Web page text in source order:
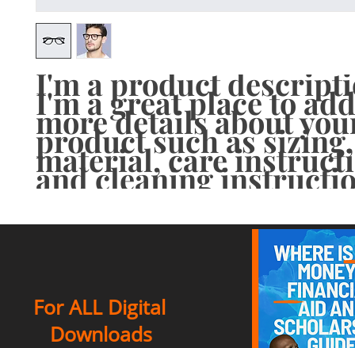
I'm a product
I'm a great place to add
more details about
product such as sizing,
material, care
and cleaning
For ALL Digital
Downloads